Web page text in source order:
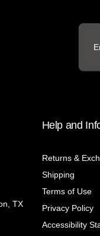
TX
Help and
Returns &
Shipping
Terms of Use
Privacy Policy
Accessibility